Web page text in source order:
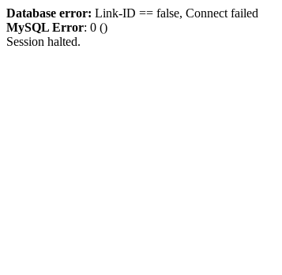
Database error: Link-ID == false, Connect failed
MySQL Error: 0 ()
Session halted.